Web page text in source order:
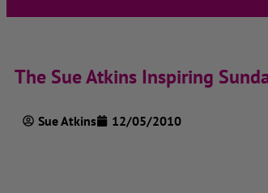
The Sue Atkins Inspiring
Sue Atkins 12/05/2010